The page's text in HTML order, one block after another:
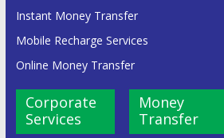
Instant Money Transfer
Mobile Recharge Services
Online Money Transfer
Corporate
Services
Money
Transfer